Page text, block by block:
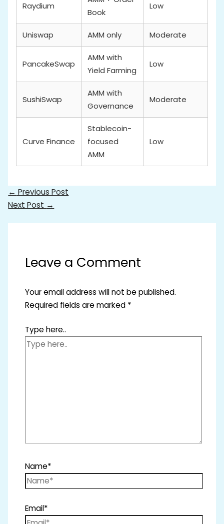
Raydium
Book
Low
Uniswap AMM only Moderate
PancakeSwap
AMM with
Yield Farming
Low
SushiSwap
AMM with
Governance
Moderate
Curve Finance
Stablecoin-
focused
AMM
Low
← Previous Post
Next Post →
Leave a Comment
Your email address will not be published.
Required fields are marked *
Type here..
Name*
Email*